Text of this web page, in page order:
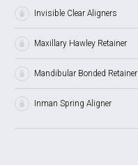
Invisible Clear Aligners
Maxillary Hawley Retainer
Mandibular Bonded Retainer
Inman Spring Aligner